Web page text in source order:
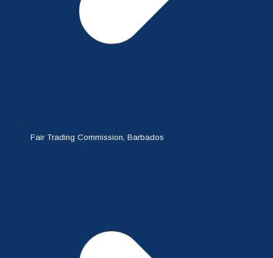
Fair Trading Commission, Barbados